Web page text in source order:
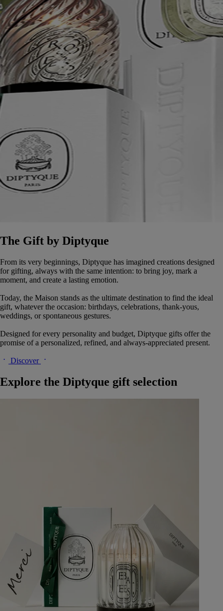
The Gift by Diptyque
From its very beginnings, Diptyque has imagined creations designed
for gifting, always with the same intention: to bring joy, mark a
moment, and create a lasting emotion.
Today, the Maison stands as the ultimate destination to find the ideal
gift, whatever the occasion: birthdays, celebrations, thank-yous,
weddings, or spontaneous gestures.
Designed for every personality and budget, Diptyque gifts offer the
promise of a personalized, refined, and always-appreciated present.
Discover
Explore the Diptyque gift selection